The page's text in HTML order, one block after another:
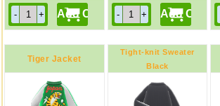
Tiger Jacket
Tight-knit Sweater
Black